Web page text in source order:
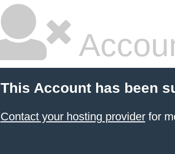
This Account has been
Contact your hosting providerfor